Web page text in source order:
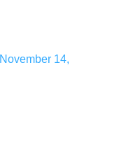
November 14,